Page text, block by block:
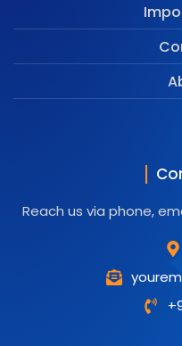
Reach us via phone,